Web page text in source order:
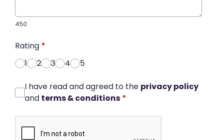
450
Rating *
1
2 3 4 5
I have read and agreed to the privacy policy
and terms & conditions *